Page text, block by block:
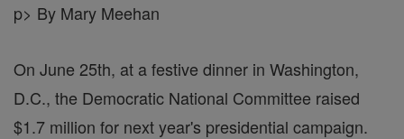
p> By Mary Meehan
On June 25th, at a festive dinner in Washington,
D.C., the Democratic National Committee raised
$1.7 million for next year's presidential campaign.